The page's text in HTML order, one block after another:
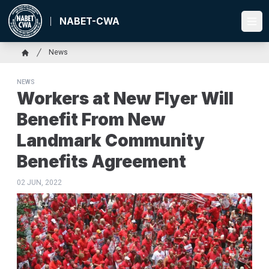
Skip
main
content
NABET-CWA
Breadcrumb
News
NEWS
Workers at New Flyer Will
Benefit From New
Landmark Community
Benefits Agreement
02 JUN, 2022